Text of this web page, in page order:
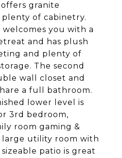
granite
of cabinetry.
you with a
and has plush
and plenty of
The second
wall closet and
a full bathroom.
lower level is
3rd bedroom,
room gaming &
large utility room with
patio is great